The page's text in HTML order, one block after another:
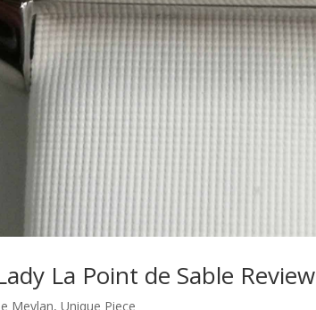
La Point de Sable Review
Meylan,Unique Piece